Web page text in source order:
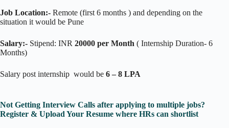
Job Location:- Remote (first 6 months ) and depending on the
situation it would be Pune
Salary:- Stipend: INR 20000 per Month ( Internship Duration- 6
Months)
Salary post internship would be 6 – 8 LPA
Not Getting Interview Calls after applying to multiple jobs?
Register & Upload Your Resume where HRs can shortlist